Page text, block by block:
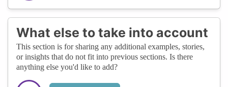
What else to take into account
This section is for sharing any additional examples, stories,
or insights that do not fit into previous sections. Is there
anything else you'd like to add?